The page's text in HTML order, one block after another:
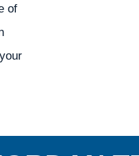
of